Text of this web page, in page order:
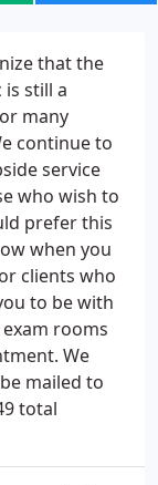
that the
is still a
many
continue to
service
who wish to
prefer this
when you
clients who
to be with
rooms
We
mailed to
total